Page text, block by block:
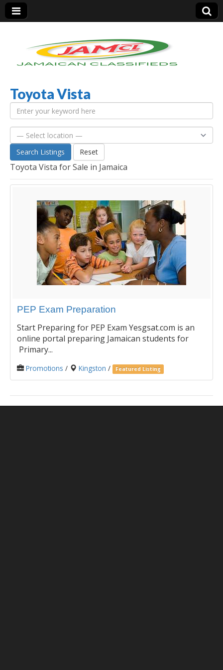
Jamaica Classifieds
Toyota Vista
Search Listings Reset
Toyota Vista for Sale in Jamaica
PEP Exam Preparation
Start Preparing for PEP Exam Yesgsat.com is an
online portal preparing Jamaican students for
Primary...
Promotions / Kingston / Featured Listing